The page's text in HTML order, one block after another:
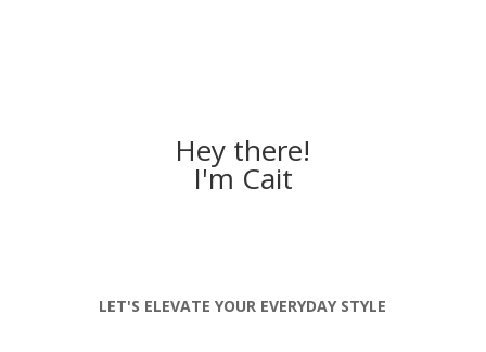
Hey there!
I'm Cait
LET'S ELEVATE YOUR EVERYDAY STYLE